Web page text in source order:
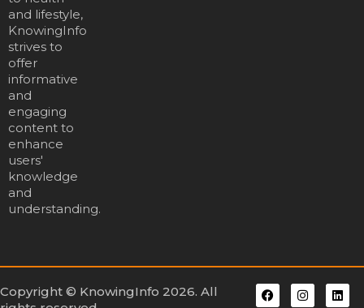
and lifestyle,
KnowingInfo
strives to
offer
informative
and
engaging
content to
enhance
users'
knowledge
and
understanding.
Copyright © KnowingInfo 2026. All